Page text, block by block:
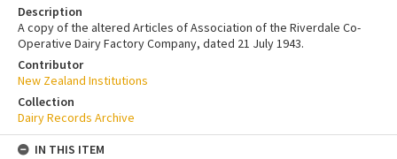
Description
A copy of the altered Articles of Association of the Riverdale Co-
Operative Dairy Factory Company, dated 21 July 1943.
Contributor
New Zealand Institutions
Collection
Dairy Records Archive
IN THIS ITEM